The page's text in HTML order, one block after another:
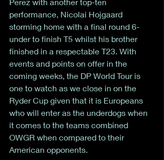
performance, Nicolai Hojgaard
storming home with a final round 6-
under to finish T5 whilst his brother
finished in a respectable T23. With
events and points on offer in the
coming weeks, the DP World Tour is
one to watch as we close in on the
Ryder Cup given that it is Europeans
who will enter as the underdogs when
it comes to the teams combined
OWGR when compared to their
American opponents.